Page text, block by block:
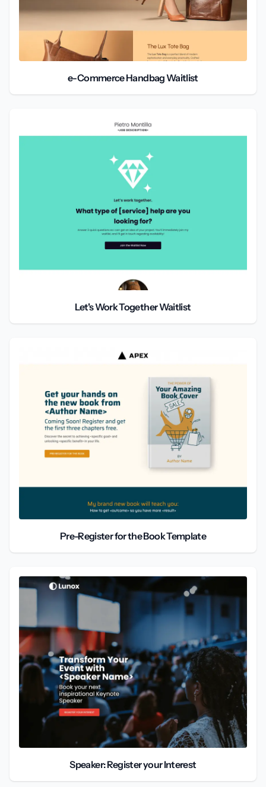
e-Commerce Handbag Waitlist
Let's Work Together Waitlist
Pre-Register for the Book Template
Speaker: Register your Interest